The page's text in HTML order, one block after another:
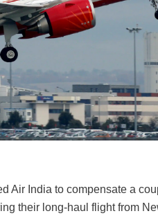
Air India to compensate a
their long-haul flight from